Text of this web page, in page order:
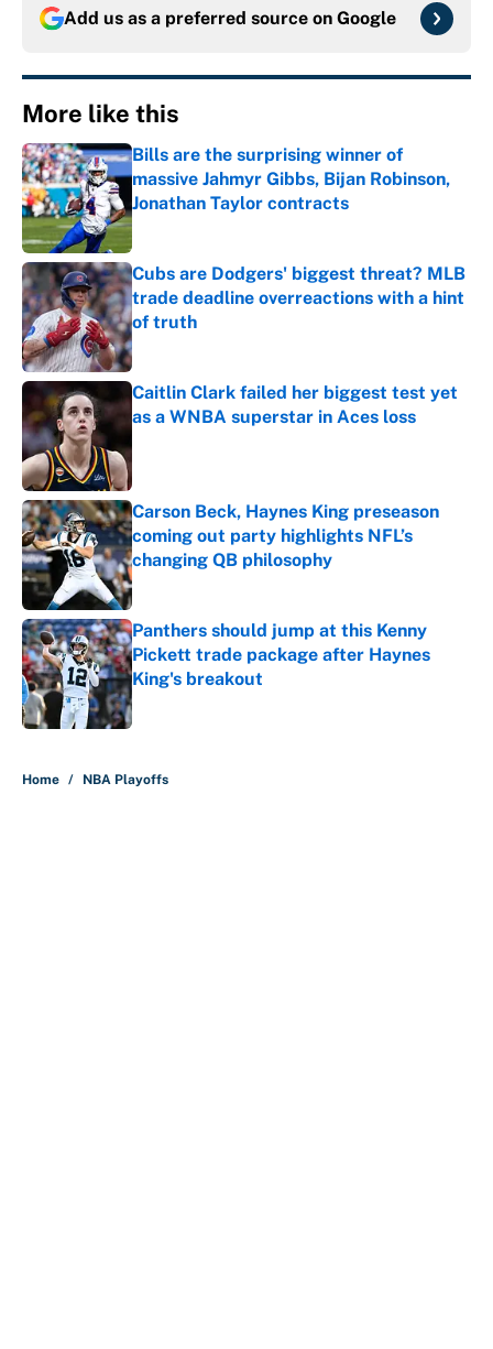
Add us as a preferred source on Google
More like this
Bills are the surprising winner of
massive Jahmyr Gibbs, Bijan Robinson,
Jonathan Taylor contracts
Published by on Invalid Date
Cubs are Dodgers' biggest threat? MLB
trade deadline overreactions with a hint
of truth
Published by on Invalid Date
Caitlin Clark failed her biggest test yet
as a WNBA superstar in Aces loss
Carson Beck, Haynes King preseason
coming out party highlights NFL’s
changing QB philosophy
Published by on Invalid Date
Panthers should jump at this Kenny
Pickett trade package after Haynes
King's breakout
Published by on Invalid Date
Home / NBA Playoffs